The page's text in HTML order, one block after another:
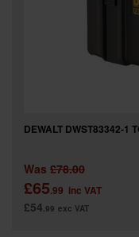
DEWALT DWST83342-1
Was £78.00
£65.99 inc VAT
£54.99 exc VAT